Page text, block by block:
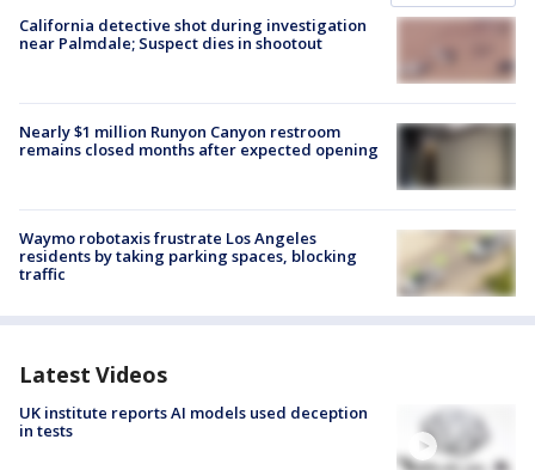
California detective shot during investigation
near Palmdale; Suspect dies in shootout
Nearly $1 million Runyon Canyon restroom
remains closed months after expected opening
Waymo robotaxis frustrate Los Angeles
residents by taking parking spaces, blocking
traffic
Latest Videos
UK institute reports AI models used deception
in tests